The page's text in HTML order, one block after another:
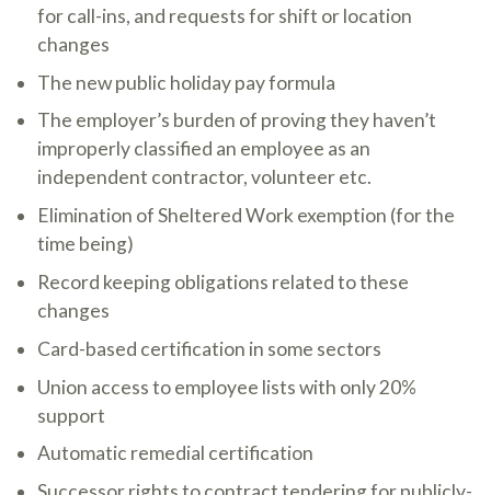
for call-ins, and requests for shift or location
changes
The new public holiday pay formula
The employer’s burden of proving they haven’t
improperly classified an employee as an
independent contractor, volunteer etc.
Elimination of Sheltered Work exemption (for the
time being)
Record keeping obligations related to these
changes
Card-based certification in some sectors
Union access to employee lists with only 20%
support
Automatic remedial certification